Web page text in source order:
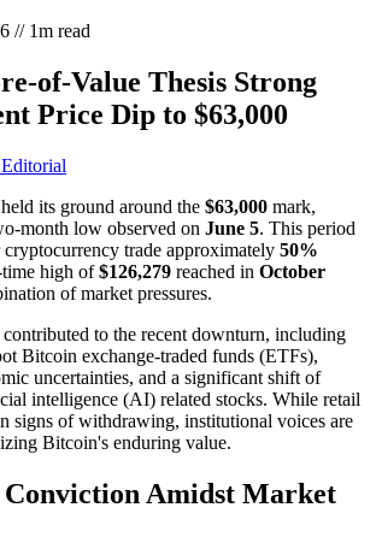
// 1m read
of-Value Thesis Strong
Price Dip to $63,000
its ground around the $63,000 mark,
month low observed on June 5. This period
cryptocurrency trade approximately 50%
high of$126,279 reached in October
of market pressures.
contributed to the recent downturn, including
Bitcoin exchange-traded funds (ETFs),
uncertainties, and a significant shift of
intelligence (AI) related stocks. While retail
signs of withdrawing, institutional voices are
Bitcoin's enduring value.
Amidst Market